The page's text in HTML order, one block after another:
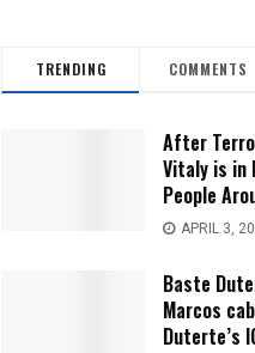
TRENDING COMMENTS
After
Vitaly is in
People
APRIL 3,
Baste
Marcos
Duterte’s